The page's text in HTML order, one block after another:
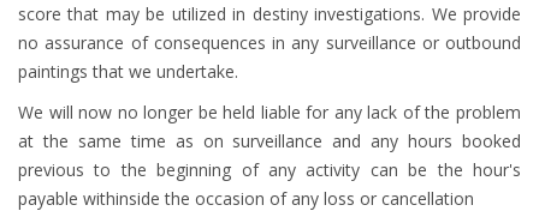
score that may be utilized in destiny investigations. We provide
no assurance of consequences in any surveillance or outbound
paintings that we undertake.
We will now no longer be held liable for any lack of the problem
at the same time as on surveillance and any hours booked
previous to the beginning of any activity can be the hour's
payable withinside the occasion of any loss or cancellation